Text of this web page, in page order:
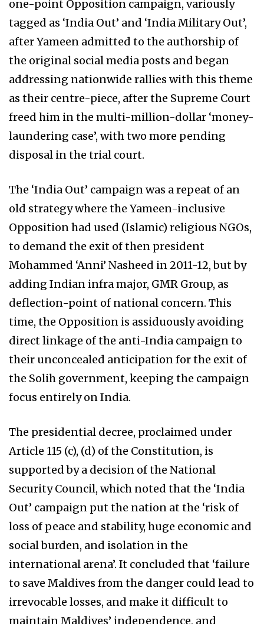
one-point Opposition campaign, variously
tagged as ‘India Out’ and ‘India Military Out’,
after Yameen admitted to the authorship of
the original social media posts and began
addressing nationwide rallies with this theme
as their centre-piece, after the Supreme Court
freed him in the multi-million-dollar ‘money-
laundering case’, with two more pending
disposal in the trial court.
The ‘India Out’ campaign was a repeat of an
old strategy where the Yameen-inclusive
Opposition had used (Islamic) religious NGOs,
to demand the exit of then president
Mohammed ‘Anni’ Nasheed in 2011-12, but by
adding Indian infra major, GMR Group, as
deflection-point of national concern. This
time, the Opposition is assiduously avoiding
direct linkage of the anti-India campaign to
their unconcealed anticipation for the exit of
the Solih government, keeping the campaign
focus entirely on India.
The presidential decree, proclaimed under
Article 115 (c), (d) of the Constitution, is
supported by a decision of the National
Security Council, which noted that the ‘India
Out’ campaign put the nation at the ‘risk of
loss of peace and stability, huge economic and
social burden, and isolation in the
international arena’. It concluded that ‘failure
to save Maldives from the danger could lead to
irrevocable losses, and make it difficult to
maintain Maldives’ independence, and